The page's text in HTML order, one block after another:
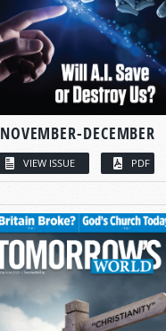
NOVEMBER-DECEMBER
VIEW ISSUE PDF